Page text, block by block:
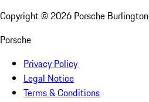
Copyright © 2026 Porsche Burlington
Porsche
Privacy Policy
Legal Notice
Terms & Conditions